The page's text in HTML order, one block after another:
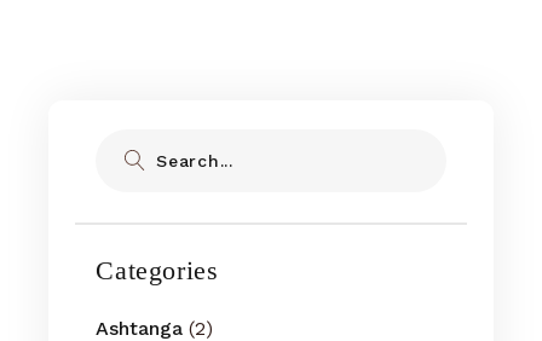
Categories
Ashtanga (2)